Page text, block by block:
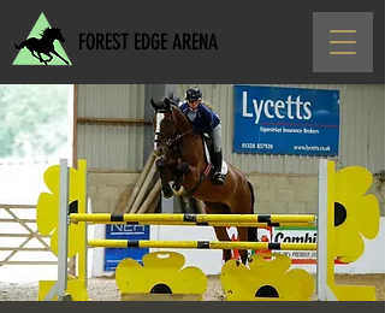
FOREST EDGE ARENA